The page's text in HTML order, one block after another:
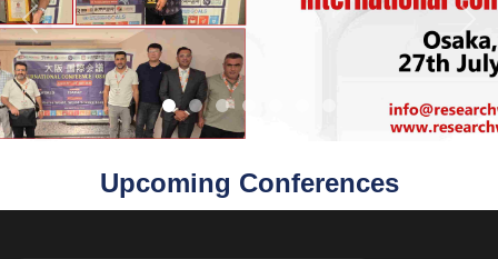
Upcoming Conferences